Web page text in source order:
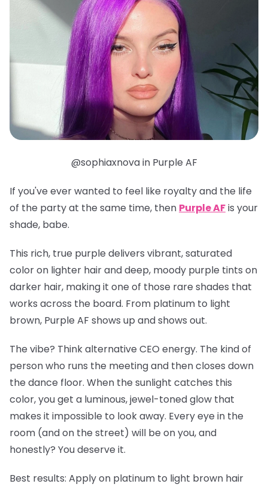
@sophiaxnova in Purple AF
If you've ever wanted to feel like royaltyand the life
of the party at the same time, then Purple AFis your
shade, babe.
This rich, true purple delivers vibrant, saturated
color on lighter hair and deep, moody purple tints on
darker hair, making it one of those rare shades that
works across the board. From platinum to light
brown, Purple AF shows up and shows out.
The vibe? Think alternative CEO energy. The kind of
person who runs the meeting and then closes down
the dance floor. When the sunlight catches this
color, you get a luminous, jewel-toned glow that
makes it impossible to look away. Every eye in the
room (and on the street) will be on you, and
honestly? You deserve it.
Best results: Apply on platinum to light brown hair